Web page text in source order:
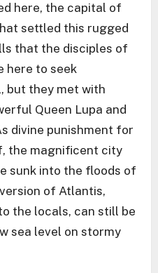
here, the capital of
settled this rugged
that the disciples of
here to seek
but they met with
Queen Lupa and
divine punishment for
the magnificent city
sunk into the floods of
of Atlantis,
the locals, can still be
sea level on stormy